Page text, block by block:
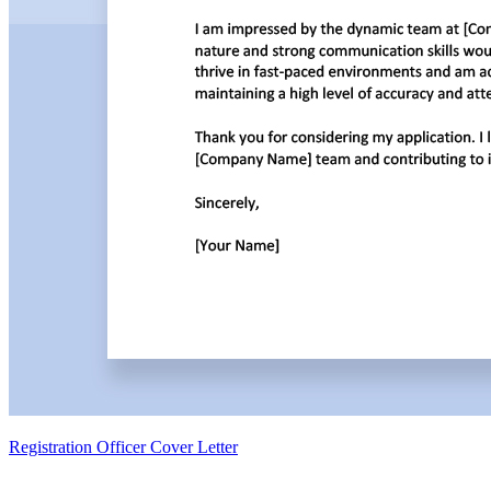
Registration Officer Cover Letter